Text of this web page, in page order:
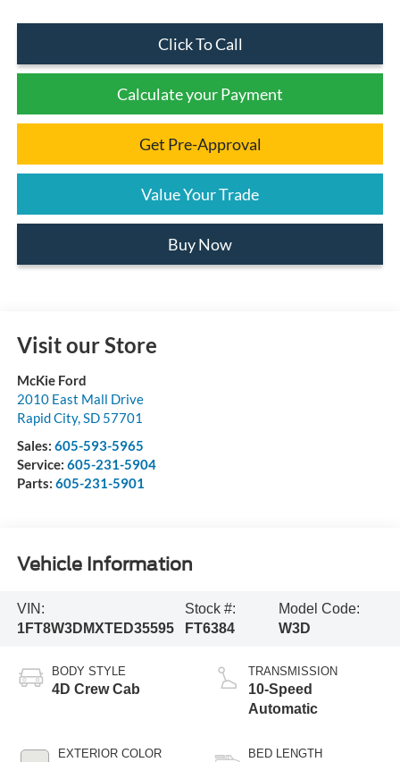
Click To Call
Calculate your Payment
Get Pre-Approval
Value Your Trade
Buy Now
Visit our Store
McKie Ford
2010 East Mall Drive
Rapid City, SD 57701
Sales: 605-593-5965
Service: 605-231-5904
Parts: 605-231-5901
Vehicle Information
VIN:
1FT8W3DMXTED35595
Stock #:
FT6384
Model Code:
W3D
BODY STYLE
4D Crew Cab
EXTERIOR COLOR
TRANSMISSION
10-Speed
Automatic
BED LENGTH